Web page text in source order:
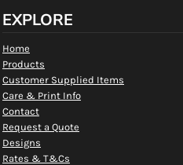
EXPLORE
Home
Products
Customer Supplied Items
Care & Print Info
Contact
Request a Quote
Designs
Rates & T&Cs